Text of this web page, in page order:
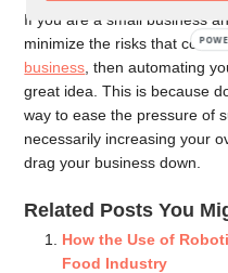
If you are a small business
minimize the risks that come
business , then automating
great idea. This is because
way to ease the pressure of
necessarily increasing your
drag your business down.
Related Posts You
How the Use of
Food Industry